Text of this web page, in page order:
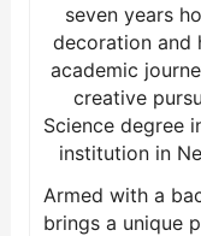
seven years
decoration and
academic
creative
Science degree
institution in
Armed with a
brings a unique